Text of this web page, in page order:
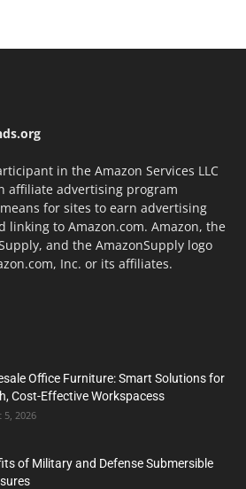
in the Amazon Services LLC
affiliate advertising program
for sites to earn advertising
linking to Amazon.com. Amazon, the
and the AmazonSupply logo
Inc. or its affiliates.
Office Furniture: Smart Solutions for
Cost-Effective Workspacess
5, 2026
of Military and Defense Submersible